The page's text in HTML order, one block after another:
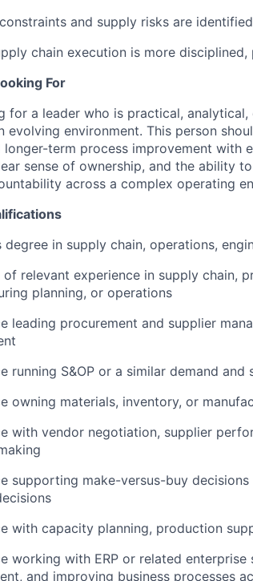
and supply risks are
chain execution is more
For
for a leader who is practical,
evolving environment. This person
longer-term process improvement with
sense of ownership, and the ability
across a complex operating
degree in supply chain, operations,
of relevant experience in supply chain,
planning, or operations
leading procurement and supplier
running S&OP or a similar demand
owning materials, inventory, or
with vendor negotiation, supplier
supporting make-versus-buy
with capacity planning, production
working with ERP or related
and improving business processes